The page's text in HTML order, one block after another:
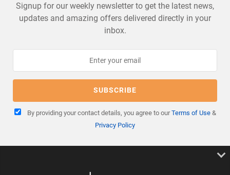
Signup for our weekly newsletter to get the latest news,
updates and amazing offers delivered directly in your
inbox.
By providing your contact details, you agree to ourTerms of Use&
Privacy Policy